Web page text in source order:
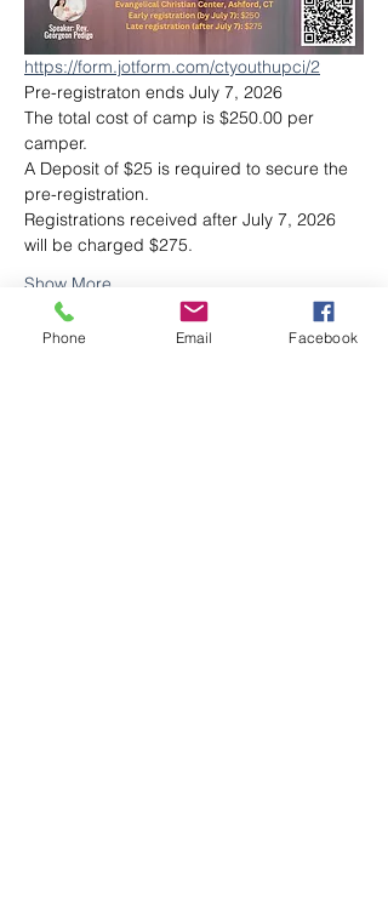
https://form.jotform.com/ctyouthupci/2
Pre-registraton ends July 7, 2026
The total cost of camp is $250.00 per
camper.
A Deposit of $25 is required to secure the
pre-registration.
Registrations received after July 7, 2026
will be charged $275.
Show More
Phone Email Facebook